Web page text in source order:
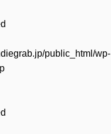
public_html/wp-